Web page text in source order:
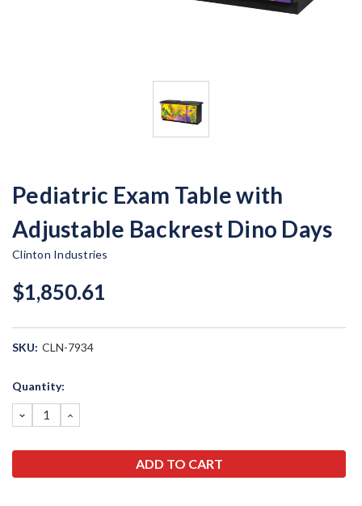
Pediatric Exam Table with
Adjustable Backrest Dino Days
Clinton Industries
$1,850.61
SKU: CLN-7934
Current
Quantity:
DECREASE
QUANTITY:
INCREASE
QUANTITY: